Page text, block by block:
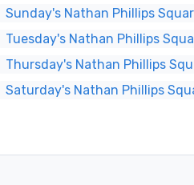
Sunday's Nathan Phillips
Tuesday's Nathan Phillips
Thursday's Nathan Phillips
Saturday's Nathan Phillips